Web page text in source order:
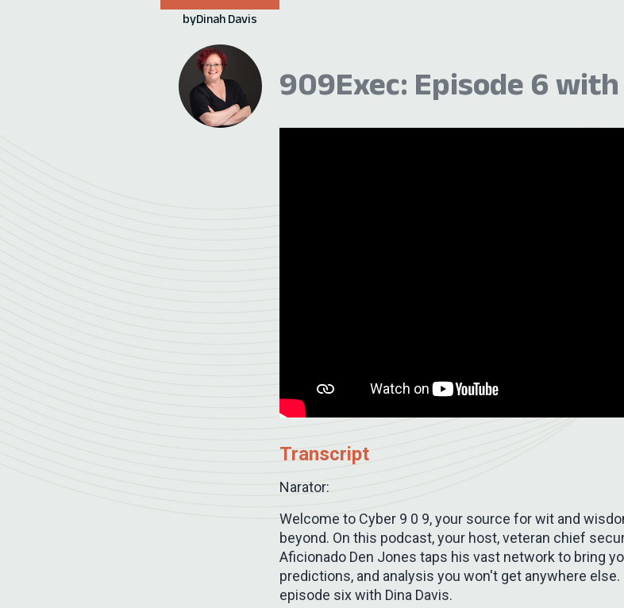
byDinah Davis
909Exec: Episode 6
Transcript
Narator:
Welcome to Cyber 9 0 9, your source for wit and
beyond. On this podcast, your host, veteran chief
Aficionado Den Jones taps his vast network to bring
predictions, and analysis you won't get anywhere
episode six with Dina Davis.